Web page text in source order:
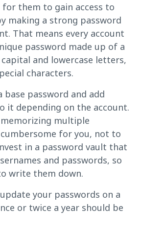
them to gain access to
making a strong password
That means every account
password made up of a
and lowercase letters,
characters.
base password and add
it depending on the account.
multiple
for you, not to
in a password vault that
and passwords, so
write them down.
your passwords on a
or twice a year should be